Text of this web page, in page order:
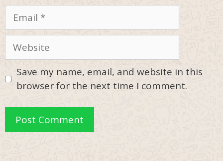
Email
Website
Save my name, email, and website in this
browser for the next time I comment.